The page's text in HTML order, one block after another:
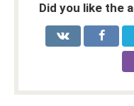
Did you like the